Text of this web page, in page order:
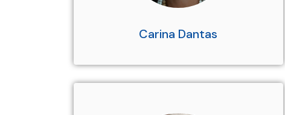
Carina Dantas